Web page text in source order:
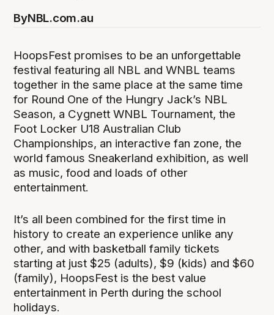
ByNBL.com.au
HoopsFest promises to be an unforgettable
festival featuring all NBL and WNBL teams
together in the same place at the same time
for Round One of the Hungry Jack’s NBL
Season, a Cygnett WNBL Tournament, the
Foot Locker U18 Australian Club
Championships, an interactive fan zone, the
world famous Sneakerland exhibition, as well
as music, food and loads of other
entertainment.
It’s all been combined for the first time in
history to create an experience unlike any
other, and with basketball family tickets
starting at just $25 (adults), $9 (kids) and $60
(family), HoopsFest is the best value
entertainment in Perth during the school
holidays.